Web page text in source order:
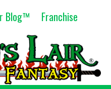
Blog™ Franchise